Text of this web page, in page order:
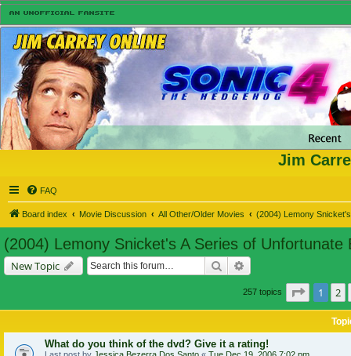
Jim
FAQ
Board index Movie Discussion All Other/Older Movies (2004) Lemony
(2004) Lemony Snicket's A Series of Unfortunate
New Topic Search
257 topics Page of
1 2
What do you think of the dvd? Give it a rating!